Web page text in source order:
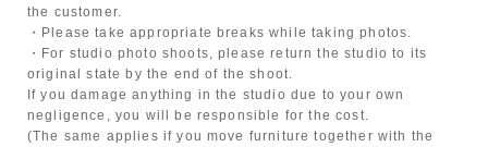
the customer.
・Please take appropriate breaks while taking photos.
・For studio photo shoots, please return the studio to its
original state by the end of the shoot.
If you damage anything in the studio due to your own
negligence, you will be responsible for the cost.
(The same applies if you move furniture together with the